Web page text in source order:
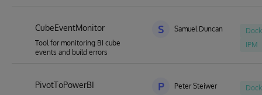
CubeEventMonitor
Tool for monitoring BI cube
events and build errors
S Samuel Duncan
IPM
PivotToPowerBI P Peter Steiwer